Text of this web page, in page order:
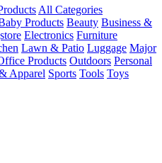
All Categories
Products Beauty Business &
Electronics Furniture
Lawn & Patio Luggage Major
Products Outdoors Personal
Apparel Sports Tools Toys